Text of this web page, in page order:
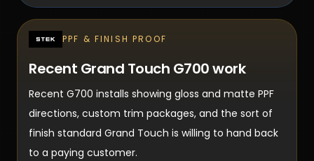
PPF & FINISH PROOF
Recent Grand Touch G700 work
Recent G700 installs showing gloss and matte PPF
directions, custom trim packages, and the sort of
finish standard Grand Touch is willing to hand back
to a paying customer.